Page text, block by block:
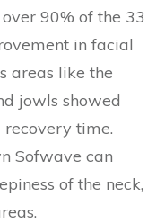
90% of the 33
in facial
areas like the
jowls showed
time.
Sofwave can
of the neck,